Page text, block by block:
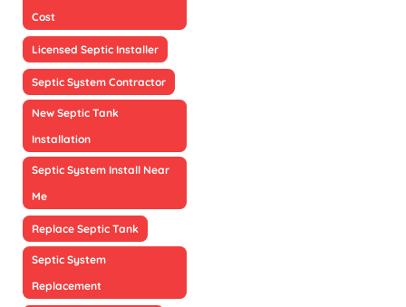
Cost
Licensed Septic Installer
Septic System Contractor
New Septic Tank
Installation
Septic System Install Near
Me
Replace Septic Tank
Septic System
Replacement